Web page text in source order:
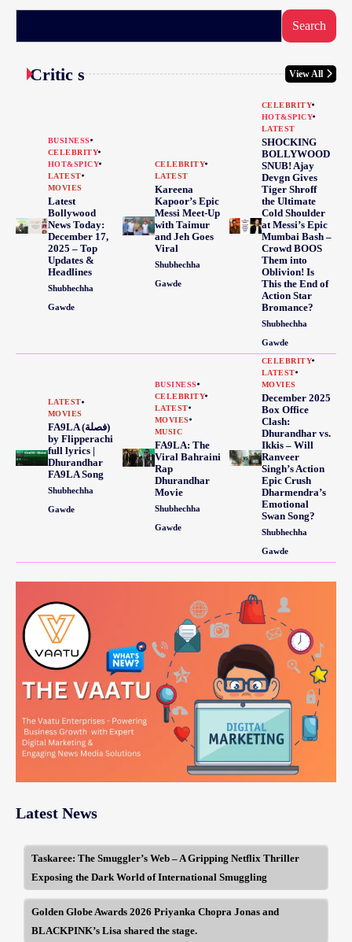
Search
Critic s View All
BUSINESS
CELEBRITY
HOT&SPICY
LATEST
MOVIES
Latest
Bollywood
News Today:
December 17,
2025 – Top
Updates &
Headlines
Shubhechha
Gawde
CELEBRITY
LATEST
Kareena
Kapoor’s Epic
Messi Meet-Up
with Taimur
and Jeh Goes
Viral
Shubhechha
Gawde
CELEBRITY
HOT&SPICY
LATEST
SHOCKING
BOLLYWOOD
SNUB! Ajay
Devgn Gives
Tiger Shroff
the Ultimate
Cold Shoulder
at Messi’s Epic
Mumbai Bash –
Crowd BOOS
Them into
Oblivion! Is
This the End of
Action Star
Bromance?
Shubhechha
Gawde
LATEST
MOVIES
FA9LA (فصلة)
by Flipperachi
full lyrics |
Dhurandhar
FA9LA Song
Shubhechha
Gawde
BUSINESS
CELEBRITY
LATEST
MOVIES
MUSIC
FA9LA: The
Viral Bahraini
Rap
Dhurandhar
Movie
Shubhechha
Gawde
CELEBRITY
LATEST
MOVIES
December 2025
Box Office
Clash:
Dhurandhar vs.
Ikkis – Will
Ranveer
Singh’s Action
Epic Crush
Dharmendra’s
Emotional
Swan Song?
Shubhechha
Gawde
Latest News
Taskaree: The Smuggler’s Web – A Gripping Netflix Thriller
Exposing the Dark World of International Smuggling
Golden Globe Awards 2026 Priyanka Chopra Jonas and
BLACKPINK’s Lisa shared the stage.